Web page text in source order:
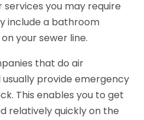
you may require
include a bathroom
your sewer line.
that do air
provide emergency
This enables you to get
relatively quickly on the